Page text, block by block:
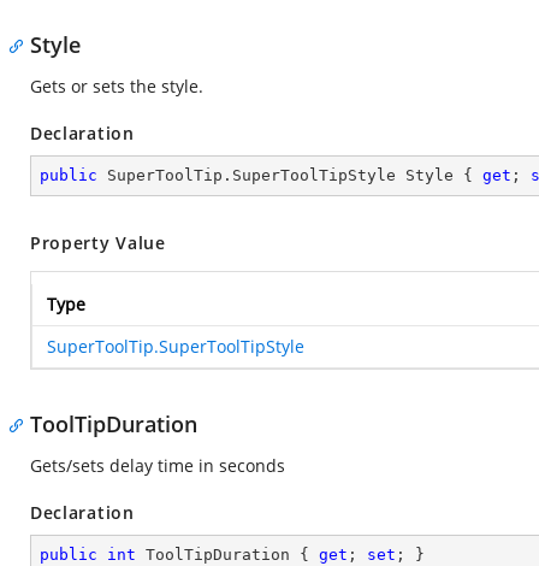
Style
Gets or sets the style.
Declaration
public SuperToolTip.SuperToolTipStyle Style { get ;
Property Value
Type
SuperToolTip.SuperToolTipStyle
ToolTipDuration
Gets/sets delay time in seconds
Declaration
public int ToolTipDuration { get ; set ; }